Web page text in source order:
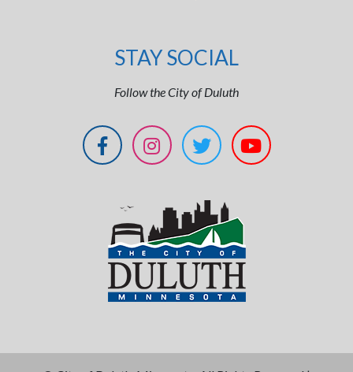
STAY SOCIAL
Follow the City of Duluth